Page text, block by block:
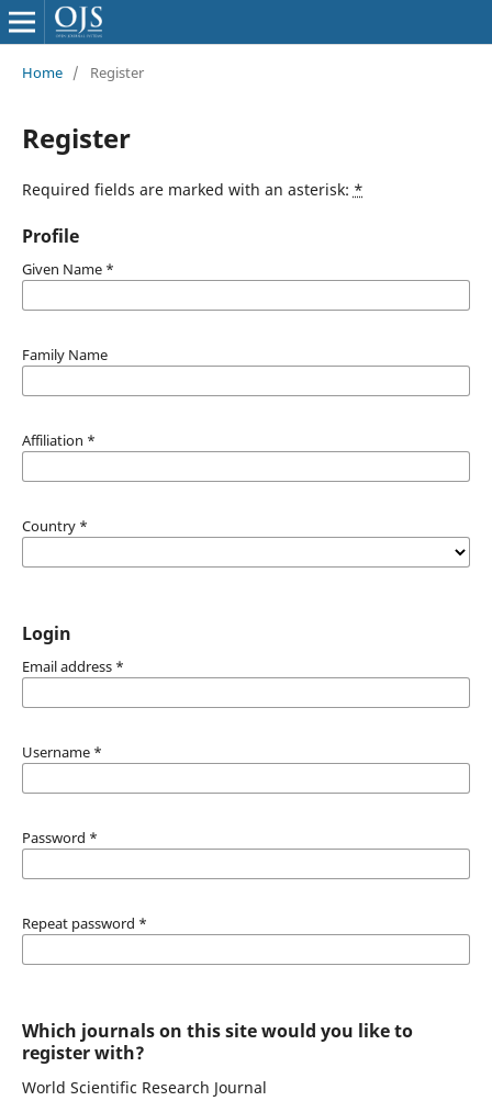
Home / Register
Register
Required fields are marked with an asterisk: *
Profile
Given Name *
Family Name
Affiliation *
Country *
Login
Email address *
Username *
Password *
Repeat password *
Which journals on this site would you like to
register with?
World Scientific Research Journal